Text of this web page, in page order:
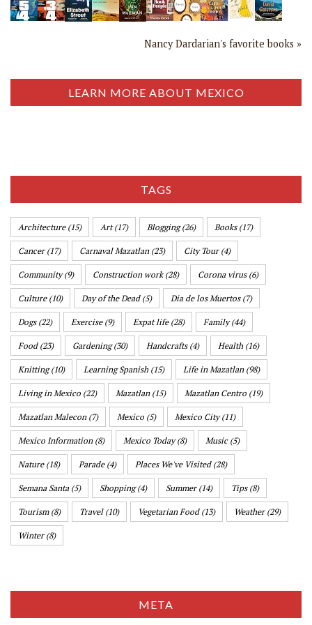
Nancy Dardarian's favorite books »
LEARN MORE ABOUT MEXICO
TAGS
Architecture(15) Art(17) Blogging(26) Books(17)
Cancer(17) Carnaval Mazatlan(23) City Tour(4)
Community(9) Construction work(28) Corona virus(6)
Culture(10) Day of the Dead(5) Dia de los Muertos(7)
Dogs(22) Exercise(9) Expat life(28) Family(44)
Food(23) Gardening(30) Handcrafts(4) Health (16)
Knitting(10) Learning Spanish (15) Life in Mazatlan(98)
Living in Mexico (22) Mazatlan(15) Mazatlan Centro (19)
Mazatlan Malecon(7) Mexico (5) Mexico City(11)
Mexico Information(8) Mexico Today(8) Music(5)
Nature(18) Parade(4) Places We've Visited(28)
Semana Santa (5) Shopping(4) Summer(14) Tips(8)
Tourism(8) Travel(10) Vegetarian Food(13) Weather(29)
Winter(8)
META